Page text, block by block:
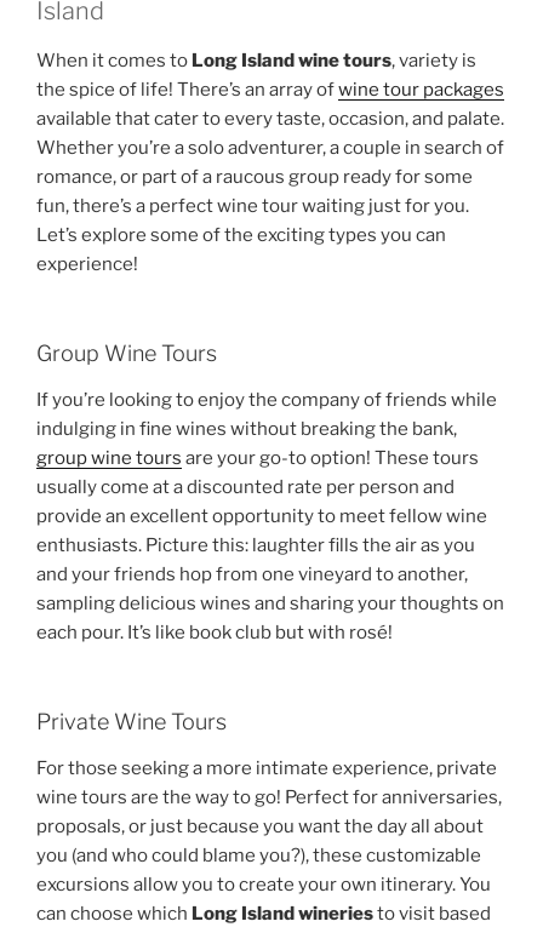
Island
When it comes to Long Island wine tours, variety is
the spice of life! There’s an array ofwine tour packages
available that cater to every taste, occasion, and palate.
Whether you’re a solo adventurer, a couple in search of
romance, or part of a raucous group ready for some
fun, there’s a perfect wine tour waiting just for you.
Let’s explore some of the exciting types you can
experience!
Group Wine Tours
If you’re looking to enjoy the company of friends while
indulging in fine wines without breaking the bank,
group wine tours are your go-to option! These tours
usually come at a discounted rate per person and
provide an excellent opportunity to meet fellow wine
enthusiasts. Picture this: laughter fills the air as you
and your friends hop from one vineyard to another,
sampling delicious wines and sharing your thoughts on
each pour. It’s like book club but with rosé!
Private Wine Tours
For those seeking a more intimate experience, private
wine tours are the way to go! Perfect for anniversaries,
proposals, or just because you want the day all about
you (and who could blame you?), these customizable
excursions allow you to create your own itinerary. You
can choose which Long Island wineriesto visit based